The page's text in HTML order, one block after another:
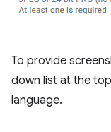
To provide
down list at the
language.